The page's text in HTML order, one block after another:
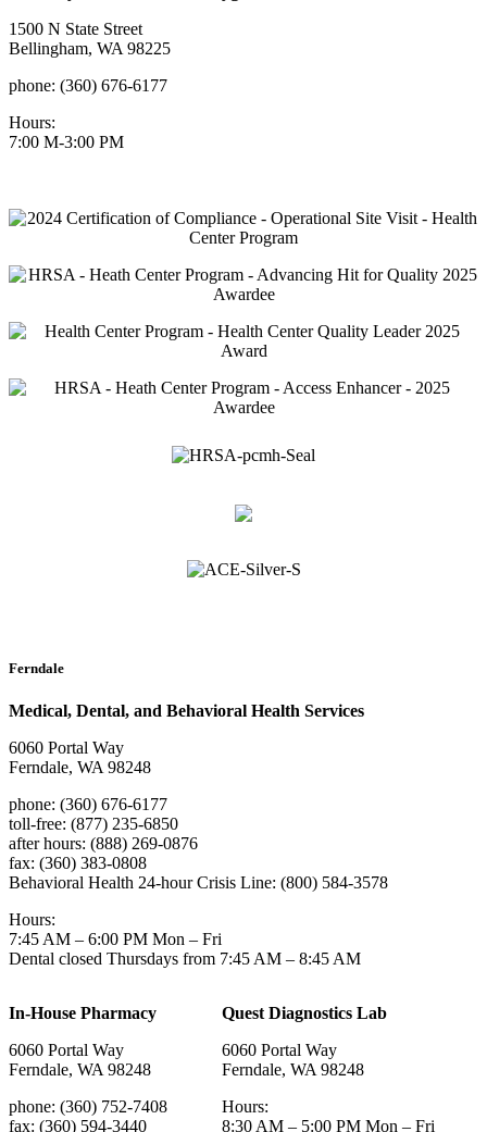
1500 N State Street
Bellingham, WA 98225
phone: (360) 676-6177
Hours:
7:00 M-3:00 PM
Ferndale
Medical, Dental, and Behavioral Health Services
6060 Portal Way
Ferndale, WA 98248
phone: (360) 676-6177
toll-free: (877) 235-6850
after hours: (888) 269-0876
fax: (360) 383-0808
Behavioral Health 24-hour Crisis Line: (800) 584-3578
Hours:
7:45 AM – 6:00 PM Mon – Fri
Dental closed Thursdays from 7:45 AM – 8:45 AM
In-House Pharmacy
6060 Portal Way
Ferndale, WA 98248
phone: (360) 752-7408
fax: (360) 594-3440
Quest Diagnostics Lab
6060 Portal Way
Ferndale, WA 98248
Hours:
8:30 AM – 5:00 PM Mon – Fri